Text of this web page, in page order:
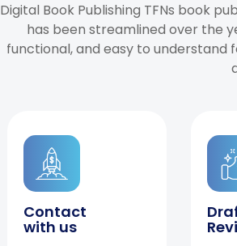
Digital Book Publishing TFNs book
has been streamlined over the
functional, and easy to understand
Contact
with us